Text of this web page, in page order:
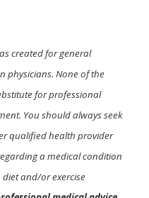
created for general
physicians. None of the
for professional
You should always seek
qualified health provider
a medical condition
and/or exercise